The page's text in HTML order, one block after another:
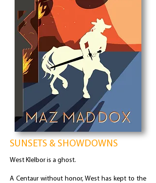
SUNSETS & SHOWDOWNS
West Klelbor is a ghost.
A Centaur without honor, West has kept to the